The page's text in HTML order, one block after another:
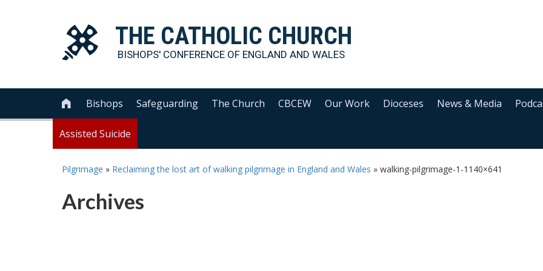
THE CATHOLIC CHURCH
BISHOPS' CONFERENCE OF ENGLAND AND WALES
 Bishops Safeguarding The Church CBCEW Our Work Dioceses News & Media
Assisted Suicide
Pilgrimage » Reclaiming the lost art of walking pilgrimage in England and Wales » walking-pilgrimage-1-1140×641
Archives